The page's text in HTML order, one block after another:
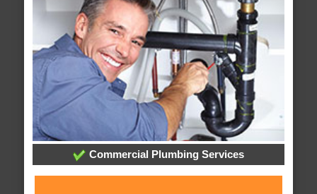
Commercial Plumbing Services